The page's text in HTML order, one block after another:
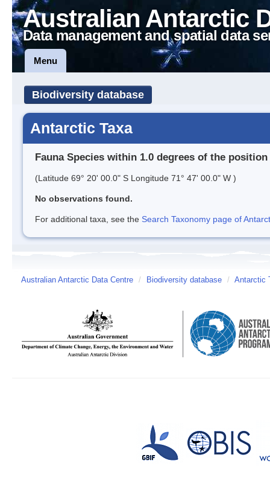
Australian Antarctic
Data management and spatial data
Menu
Biodiversity database
Antarctic Taxa
Fauna Species within 1.0 degrees of the position
(Latitude 69° 20' 00.0" S Longitude 71° 47' 00.0" W )
No observations found.
For additional taxa, see the Search Taxonomy page of
Australian Antarctic Data Centre / Biodiversity database / Antarctic